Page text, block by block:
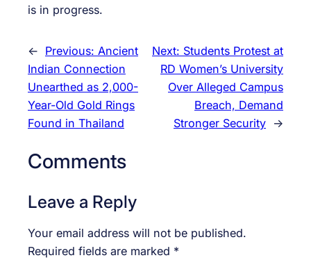
is in progress.
← Previous: Ancient
Indian Connection
Unearthed as 2,000-
Year-Old Gold Rings
Found in Thailand
Next: Students Protest at
RD Women’s University
Over Alleged Campus
Breach, Demand
Stronger Security →
Comments
Leave a Reply
Your email address will not be published.
Required fields are marked *